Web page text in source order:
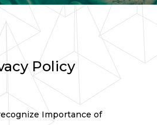
Policy
Importance of